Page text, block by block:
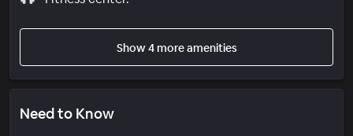
Show 4 more amenities
Need to Know